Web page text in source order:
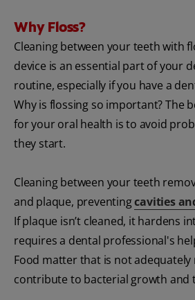
Why Floss?
Cleaning between your teeth with
device is an essential part of your
routine, especially if you have a
Why is flossing so important? The
for your oral health is to avoid
they start.
Cleaning between your teeth
and plaque, preventingcavities
If plaque isn’t cleaned, it hardens
requires a dental professional's
Food matter that is not adequately
contribute to bacterial growth and